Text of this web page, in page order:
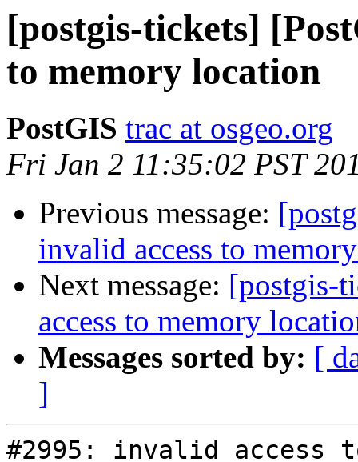
[postgis-tickets]
to memory location
PostGIS trac at osgeo.org
Fri Jan 2 11:35:02 PST
Previous message:
invalid access to
Next message: [postgis-
access to memory
Messages sorted by: [
]
#2995: invalid access